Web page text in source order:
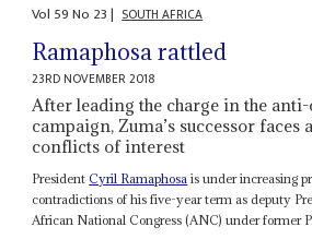
Vol 59No 23| SOUTH AFRICA
Ramaphosa rattled
23RD NOVEMBER 2018
After leading the charge in the
campaign, Zuma’s successor faces
conflicts of interest
PresidentCyril Ramaphosa is under increasing
contradictions of his five-year term as deputy
African National Congress (ANC) under former